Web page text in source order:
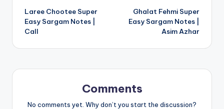
navigation
Laree Chootee Super
Easy Sargam Notes |
Call
Ghalat Fehmi Super
Easy Sargam Notes |
Asim Azhar
Comments
No comments yet. Why don’t you start the discussion?